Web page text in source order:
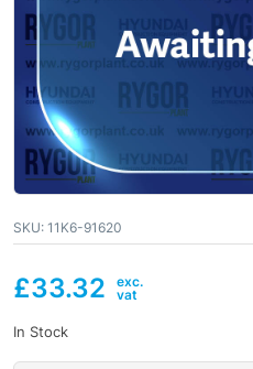
SKU: 11K6-91620
£33.32
In Stock